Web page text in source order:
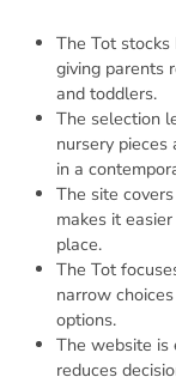
The Tot
giving parents
and toddlers.
The selection
nursery
in a
The site
makes it
place.
The Tot
narrow
options.
The website is
reduces